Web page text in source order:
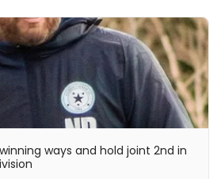
ways and hold joint 2nd in